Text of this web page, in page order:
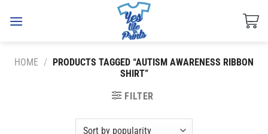
HOME / PRODUCTS TAGGED “AUTISM AWARENESS RIBBON
SHIRT”
FILTER